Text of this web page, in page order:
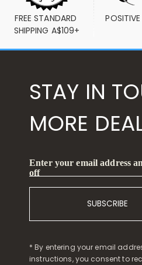
FREE STANDARD
SHIPPING A$109+
POSITIVE
STAY IN
MORE
Enter your email address
off
SUBSCRIBE
* By entering your email
instructions, you consent to